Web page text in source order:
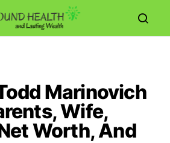
Marinovich
Wife,
Worth, And